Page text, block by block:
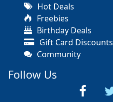
Hot Deals
Freebies
Birthday Deals
Gift Card Discounts
Community
Follow Us